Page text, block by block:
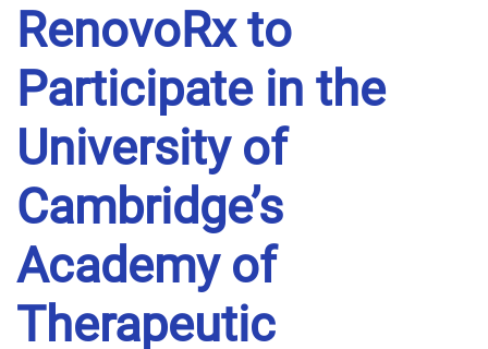
RenovoRx to
Participate in the
University of
Cambridge’s
Academy of
Therapeutic